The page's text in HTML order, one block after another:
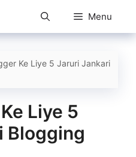
Menu
Ke Liye 5 Jaruri Jankari
Liye 5
Blogging